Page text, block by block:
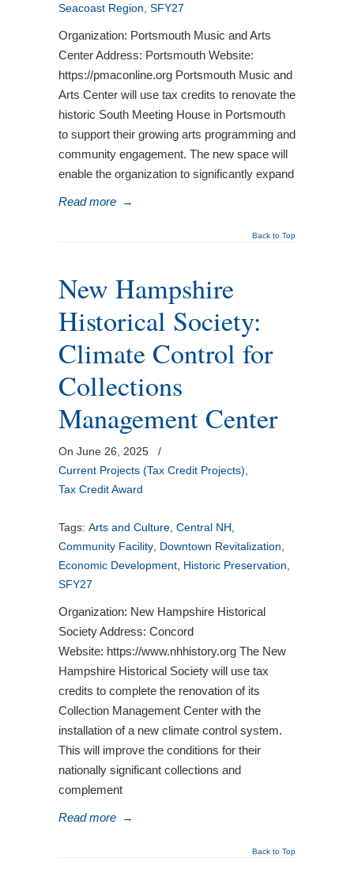
Seacoast Region SFY27
Organization: Portsmouth Music and Arts
Center Address: Portsmouth Website:
https://pmaconline.org Portsmouth Music and
Arts Center will use tax credits to renovate the
historic South Meeting House in Portsmouth
to support their growing arts programming and
community engagement. The new space will
enable the organization to significantly expand
Read more →
Back to Top
New Hampshire
Historical Society:
Climate Control for
Collections
Management Center
On June 26, 2025
/
Current Projects (Tax Credit Projects)
Tax Credit Award
Tags: Arts and Culture Central NH
Community Facility Downtown Revitalization
Economic Development Historic Preservation
SFY27
Organization: New Hampshire Historical
Society Address: Concord
Website: https://www.nhhistory.org The New
Hampshire Historical Society will use tax
credits to complete the renovation of its
Collection Management Center with the
installation of a new climate control system.
This will improve the conditions for their
nationally significant collections and
complement
Read more →
Back to Top